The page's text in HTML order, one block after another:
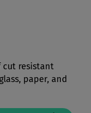
cut resistant
paper, and